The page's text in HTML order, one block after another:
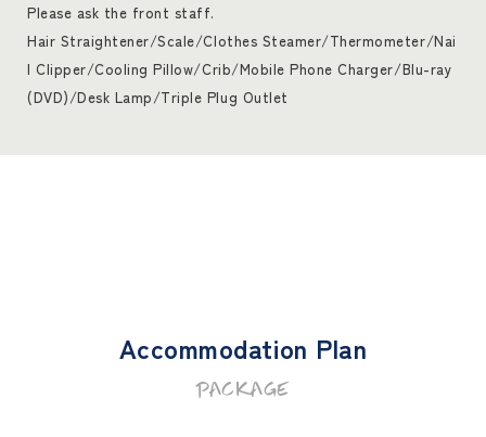
Please ask the front staff.
Hair Straightener/Scale/Clothes Steamer/Thermometer/Nai
l Clipper/Cooling Pillow/Crib/Mobile Phone Charger/Blu-ray
(DVD)/Desk Lamp/Triple Plug Outlet
Accommodation Plan
PACKAGE